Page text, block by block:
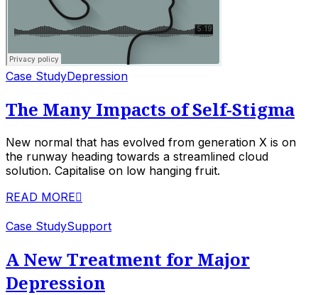
Case StudyDepression
The Many Impacts of Self-Stigma
New normal that has evolved from generation X is on
the runway heading towards a streamlined cloud
solution. Capitalise on low hanging fruit.
READ MORE
Case StudySupport
A New Treatment for Major
Depression